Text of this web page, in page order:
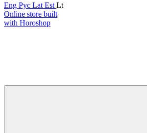
Eng Рус Lat Est Lt
Online store built
with Horoshop